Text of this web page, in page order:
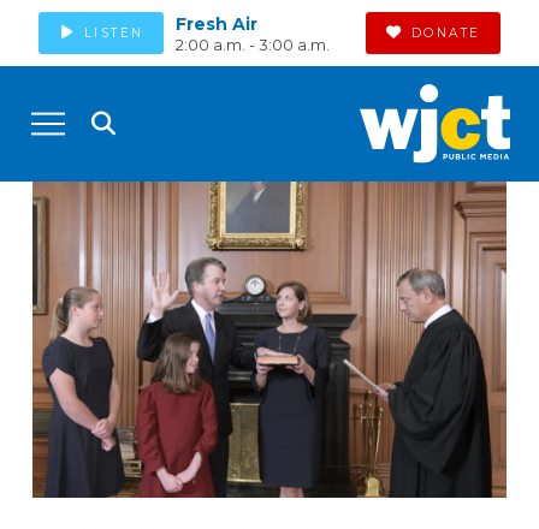
LISTEN Fresh Air
2:00 a.m. - 3:00 a.m.
DONATE